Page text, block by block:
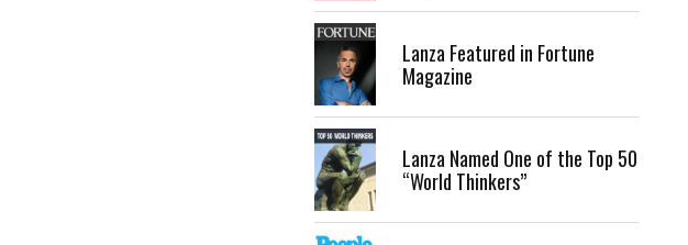
Lanza Featured in Fortune
Magazine
Lanza Named One of the Top 50
“World Thinkers”